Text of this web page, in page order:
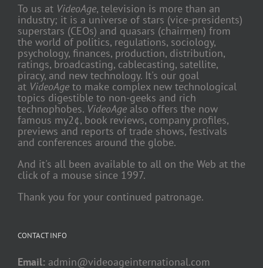
To us at VideoAge, television is more than an
industry; it is a universe of stars (vice-presidents)
superstars (CEOs) and quasars (chairmen) from
the world of politics, regulations, sociology,
psychology, finances, production, distribution,
ratings, broadcasting, cablecasting, satellite,
piracy, and new technology. It's our goal
at VideoAge to make complex new technological
topics digestible to non-geeks and rich
technophobes. VideoAge also offers the now
famous my2¢, book reviews, company profiles,
previews and reports of trade shows, festivals
and conferences around the globe.
And it's all been available to all on the Web at the
click of a mouse since 1997.
Thank you for your continued patronage.
CONTACT INFO
Email: admin@videoageinternational.com